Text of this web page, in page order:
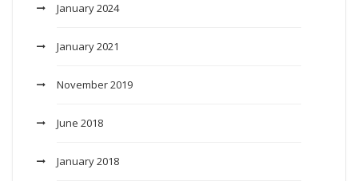
January 2024
January 2021
November 2019
June 2018
January 2018